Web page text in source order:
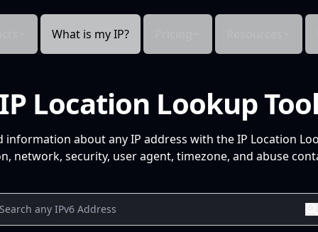
What is my IP?
Location Lookup
information about any IP address with the IP Location
network, security, user agent, timezone, and abuse